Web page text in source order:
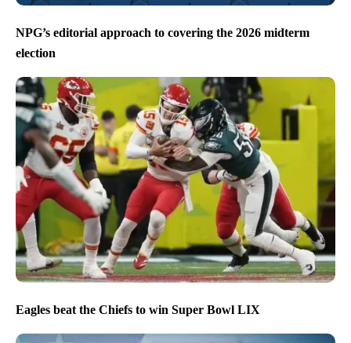
NPG’s editorial approach to covering the 2026 midterm
election
Eagles beat the Chiefs to win Super Bowl LIX